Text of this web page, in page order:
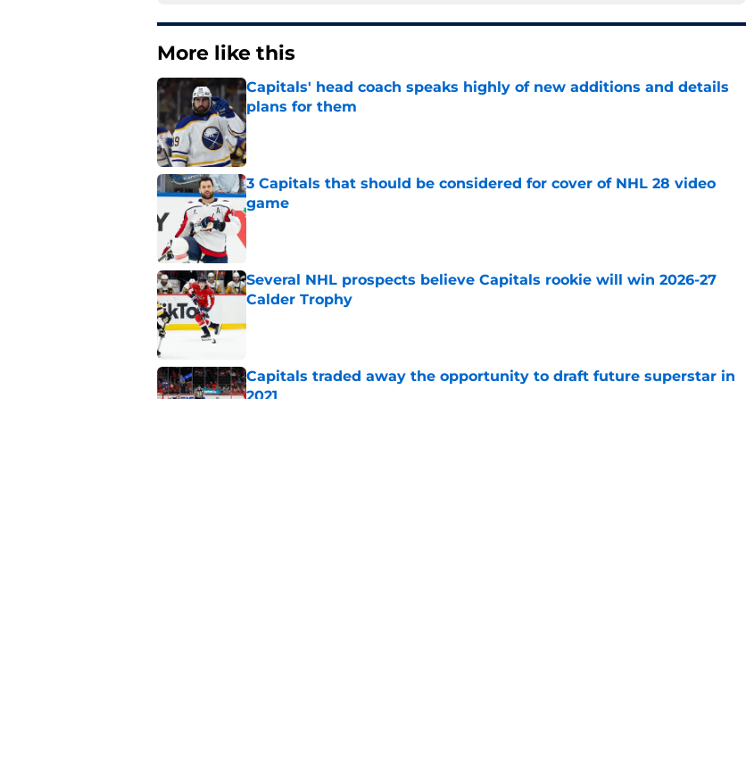
More like this
Capitals' head coach speaks highly of new additions and details
plans for them
Published by on Invalid Date
3 Capitals that should be considered for cover of NHL 28 video
game
Published by on Invalid Date
Several NHL prospects believe Capitals rookie will win 2026-27
Calder Trophy
Capitals traded away the opportunity to draft future superstar in
2021